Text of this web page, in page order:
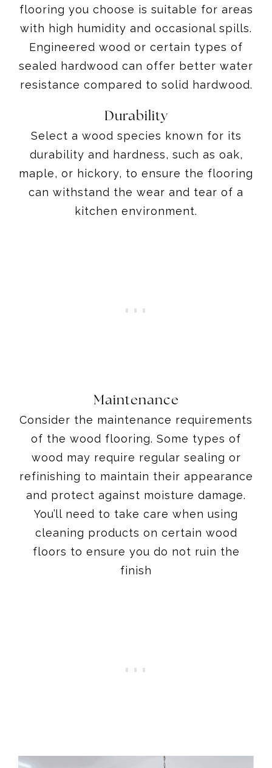
flooring you choose is suitable for areas
with high humidity and occasional spills.
Engineered wood or certain types of
sealed hardwood can offer better water
resistance compared to solid hardwood.
Durability
Select a wood species known for its
durability and hardness, such as oak,
maple, or hickory, to ensure the flooring
can withstand the wear and tear of a
kitchen environment.
Maintenance
Consider the maintenance requirements
of the wood flooring. Some types of
wood may require regular sealing or
refinishing to maintain their appearance
and protect against moisture damage.
You’ll need to take care when using
cleaning products on certain wood
floors to ensure you do not ruin the
finish